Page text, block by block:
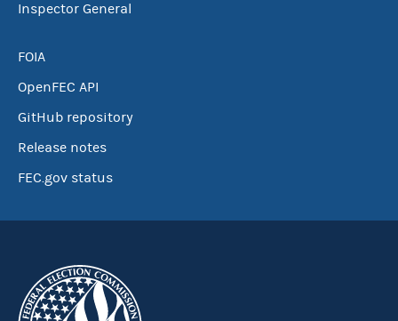
Inspector General
FOIA
OpenFEC API
GitHub repository
Release notes
FEC.gov status